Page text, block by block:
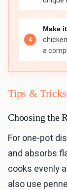
Make
a
Tips & Tricks
Choosing the
For one-pot
and absorbs
cooks evenly
also use